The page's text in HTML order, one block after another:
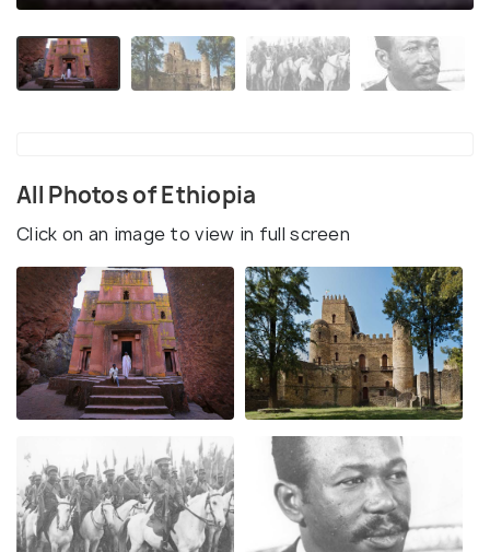
All Photos of Ethiopia
Click on an image to view in full screen